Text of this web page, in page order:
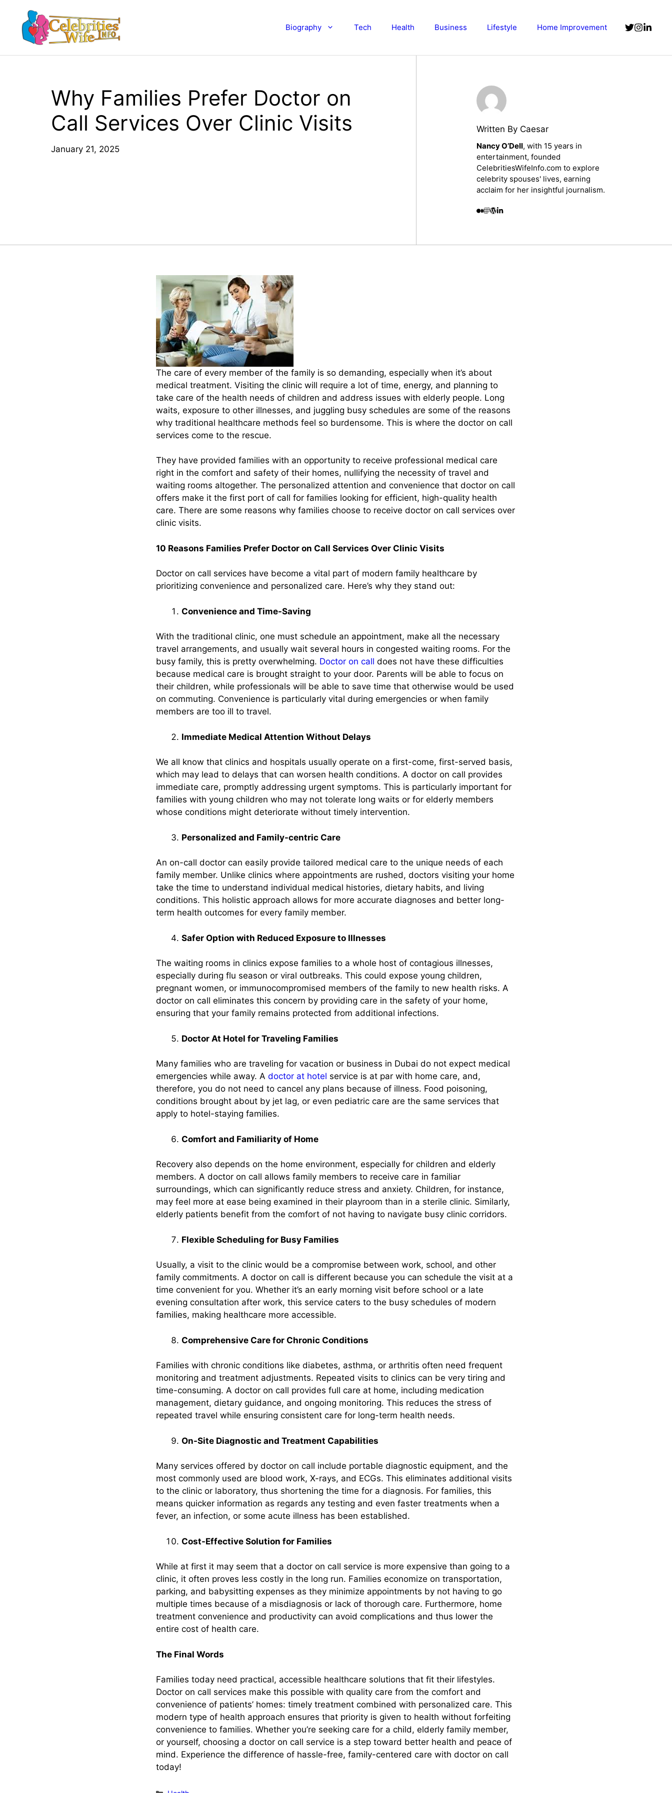
content
Biography Tech Health Business Lifestyle Home Improvement
Why Families Prefer Doctor on
Call Services Over Clinic Visits
January 21, 2025
Written By Caesar
Nancy O’Dell, with 15 years in
entertainment, founded
CelebritiesWifeInfo.com to explore
celebrity spouses' lives, earning
acclaim for her insightful journalism.
The care of every member of the family is so demanding, especially when it’s about
medical treatment. Visiting the clinic will require a lot of time, energy, and planning to
take care of the health needs of children and address issues with elderly people. Long
waits, exposure to other illnesses, and juggling busy schedules are some of the reasons
why traditional healthcare methods feel so burdensome. This is where the doctor on call
services come to the rescue.
They have provided families with an opportunity to receive professional medical care
right in the comfort and safety of their homes, nullifying the necessity of travel and
waiting rooms altogether. The personalized attention and convenience that doctor on call
offers make it the first port of call for families looking for efficient, high-quality health
care. There are some reasons why families choose to receive doctor on call services over
clinic visits.
10 Reasons Families Prefer Doctor on Call Services Over Clinic Visits
Doctor on call services have become a vital part of modern family healthcare by
prioritizing convenience and personalized care. Here’s why they stand out:
Convenience and Time-Saving
With the traditional clinic, one must schedule an appointment, make all the necessary
travel arrangements, and usually wait several hours in congested waiting rooms. For the
busy family, this is pretty overwhelming. Doctor on call does not have these difficulties
because medical care is brought straight to your door. Parents will be able to focus on
their children, while professionals will be able to save time that otherwise would be used
on commuting. Convenience is particularly vital during emergencies or when family
members are too ill to travel.
Immediate Medical Attention Without Delays
We all know that clinics and hospitals usually operate on a first-come, first-served basis,
which may lead to delays that can worsen health conditions. A doctor on call provides
immediate care, promptly addressing urgent symptoms. This is particularly important for
families with young children who may not tolerate long waits or for elderly members
whose conditions might deteriorate without timely intervention.
Personalized and Family-centric Care
An on-call doctor can easily provide tailored medical care to the unique needs of each
family member. Unlike clinics where appointments are rushed, doctors visiting your home
take the time to understand individual medical histories, dietary habits, and living
conditions. This holistic approach allows for more accurate diagnoses and better long-
term health outcomes for every family member.
Safer Option with Reduced Exposure to Illnesses
The waiting rooms in clinics expose families to a whole host of contagious illnesses,
especially during flu season or viral outbreaks. This could expose young children,
pregnant women, or immunocompromised members of the family to new health risks. A
doctor on call eliminates this concern by providing care in the safety of your home,
ensuring that your family remains protected from additional infections.
Doctor At Hotel for Traveling Families
Many families who are traveling for vacation or business in Dubai do not expect medical
emergencies while away. A doctor at hotel service is at par with home care, and,
therefore, you do not need to cancel any plans because of illness. Food poisoning,
conditions brought about by jet lag, or even pediatric care are the same services that
apply to hotel-staying families.
Comfort and Familiarity of Home
Recovery also depends on the home environment, especially for children and elderly
members. A doctor on call allows family members to receive care in familiar
surroundings, which can significantly reduce stress and anxiety. Children, for instance,
may feel more at ease being examined in their playroom than in a sterile clinic. Similarly,
elderly patients benefit from the comfort of not having to navigate busy clinic corridors.
Flexible Scheduling for Busy Families
Usually, a visit to the clinic would be a compromise between work, school, and other
family commitments. A doctor on call is different because you can schedule the visit at a
time convenient for you. Whether it’s an early morning visit before school or a late
evening consultation after work, this service caters to the busy schedules of modern
families, making healthcare more accessible.
Comprehensive Care for Chronic Conditions
Families with chronic conditions like diabetes, asthma, or arthritis often need frequent
monitoring and treatment adjustments. Repeated visits to clinics can be very tiring and
time-consuming. A doctor on call provides full care at home, including medication
management, dietary guidance, and ongoing monitoring. This reduces the stress of
repeated travel while ensuring consistent care for long-term health needs.
On-Site Diagnostic and Treatment Capabilities
Many services offered by doctor on call include portable diagnostic equipment, and the
most commonly used are blood work, X-rays, and ECGs. This eliminates additional visits
to the clinic or laboratory, thus shortening the time for a diagnosis. For families, this
means quicker information as regards any testing and even faster treatments when a
fever, an infection, or some acute illness has been established.
Cost-Effective Solution for Families
While at first it may seem that a doctor on call service is more expensive than going to a
clinic, it often proves less costly in the long run. Families economize on transportation,
parking, and babysitting expenses as they minimize appointments by not having to go
multiple times because of a misdiagnosis or lack of thorough care. Furthermore, home
treatment convenience and productivity can avoid complications and thus lower the
entire cost of health care.
The Final Words
Families today need practical, accessible healthcare solutions that fit their lifestyles.
Doctor on call services make this possible with quality care from the comfort and
convenience of patients’ homes: timely treatment combined with personalized care. This
modern type of health approach ensures that priority is given to health without forfeiting
convenience to families. Whether you’re seeking care for a child, elderly family member,
or yourself, choosing a doctor on call service is a step toward better health and peace of
mind. Experience the difference of hassle-free, family-centered care with doctor on call
today!